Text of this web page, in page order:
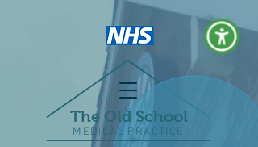
The Old School
MEDICAL PRACTICE